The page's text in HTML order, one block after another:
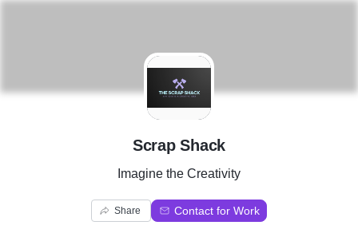
S
Scrap Shack
Imagine the Creativity
Share Contact for Work